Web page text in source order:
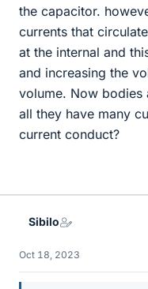
the capacitor.
currents that
at the internal and
and increasing the
volume. Now bodies
all they have many
current conduct?
Sibilo
Oct 18, 2023